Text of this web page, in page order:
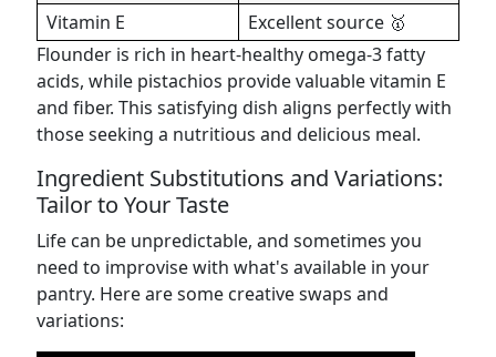
Vitamin E
Excellent source 🥇
Flounder is rich in heart-healthy omega-3 fatty
acids, while pistachios provide valuable vitamin E
and fiber. This satisfying dish aligns perfectly with
those seeking a nutritious and delicious meal.
Ingredient Substitutions and Variations:
Tailor to Your Taste
Life can be unpredictable, and sometimes you
need to improvise with what's available in your
pantry. Here are some creative swaps and
variations: